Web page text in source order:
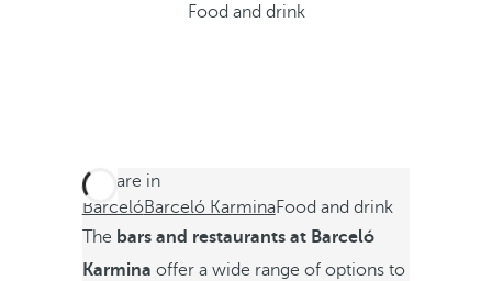
Food and drink
You are in
BarcelóBarceló KarminaFood and drink
The bars and restaurants at Barceló
Karmina offer a wide range of options to